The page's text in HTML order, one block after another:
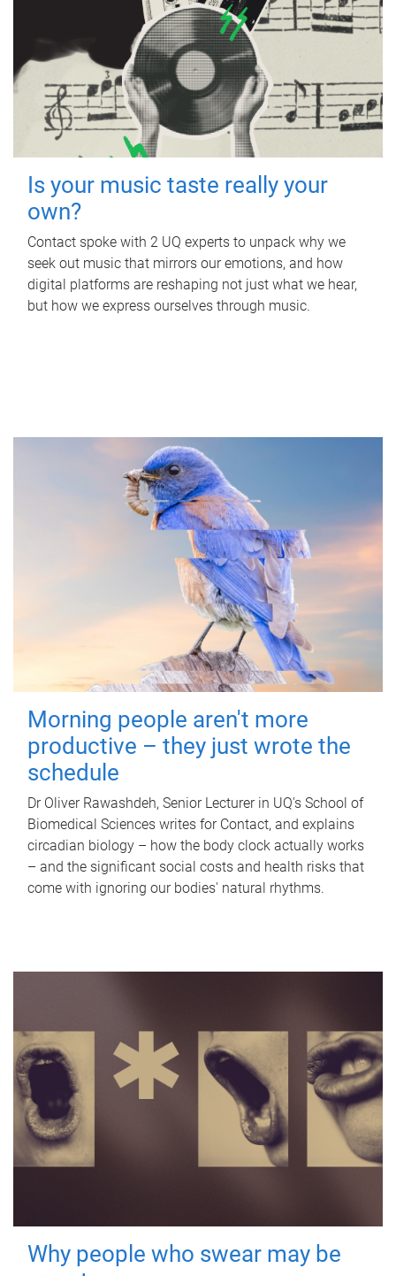
Is your music taste really your
own?
Contact spoke with 2 UQ experts to unpack why we
seek out music that mirrors our emotions, and how
digital platforms are reshaping not just what we hear,
but how we express ourselves through music.
Morning people aren't more
productive – they just wrote the
schedule
Dr Oliver Rawashdeh, Senior Lecturer in UQ's School of
Biomedical Sciences writes for Contact, and explains
circadian biology – how the body clock actually works
– and the significant social costs and health risks that
come with ignoring our bodies' natural rhythms.
Why people who swear may be